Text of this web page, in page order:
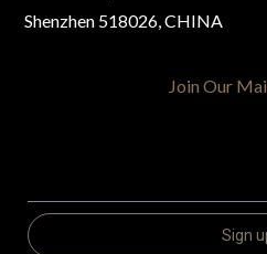
Shenzhen 518026, CHINA
Join Our